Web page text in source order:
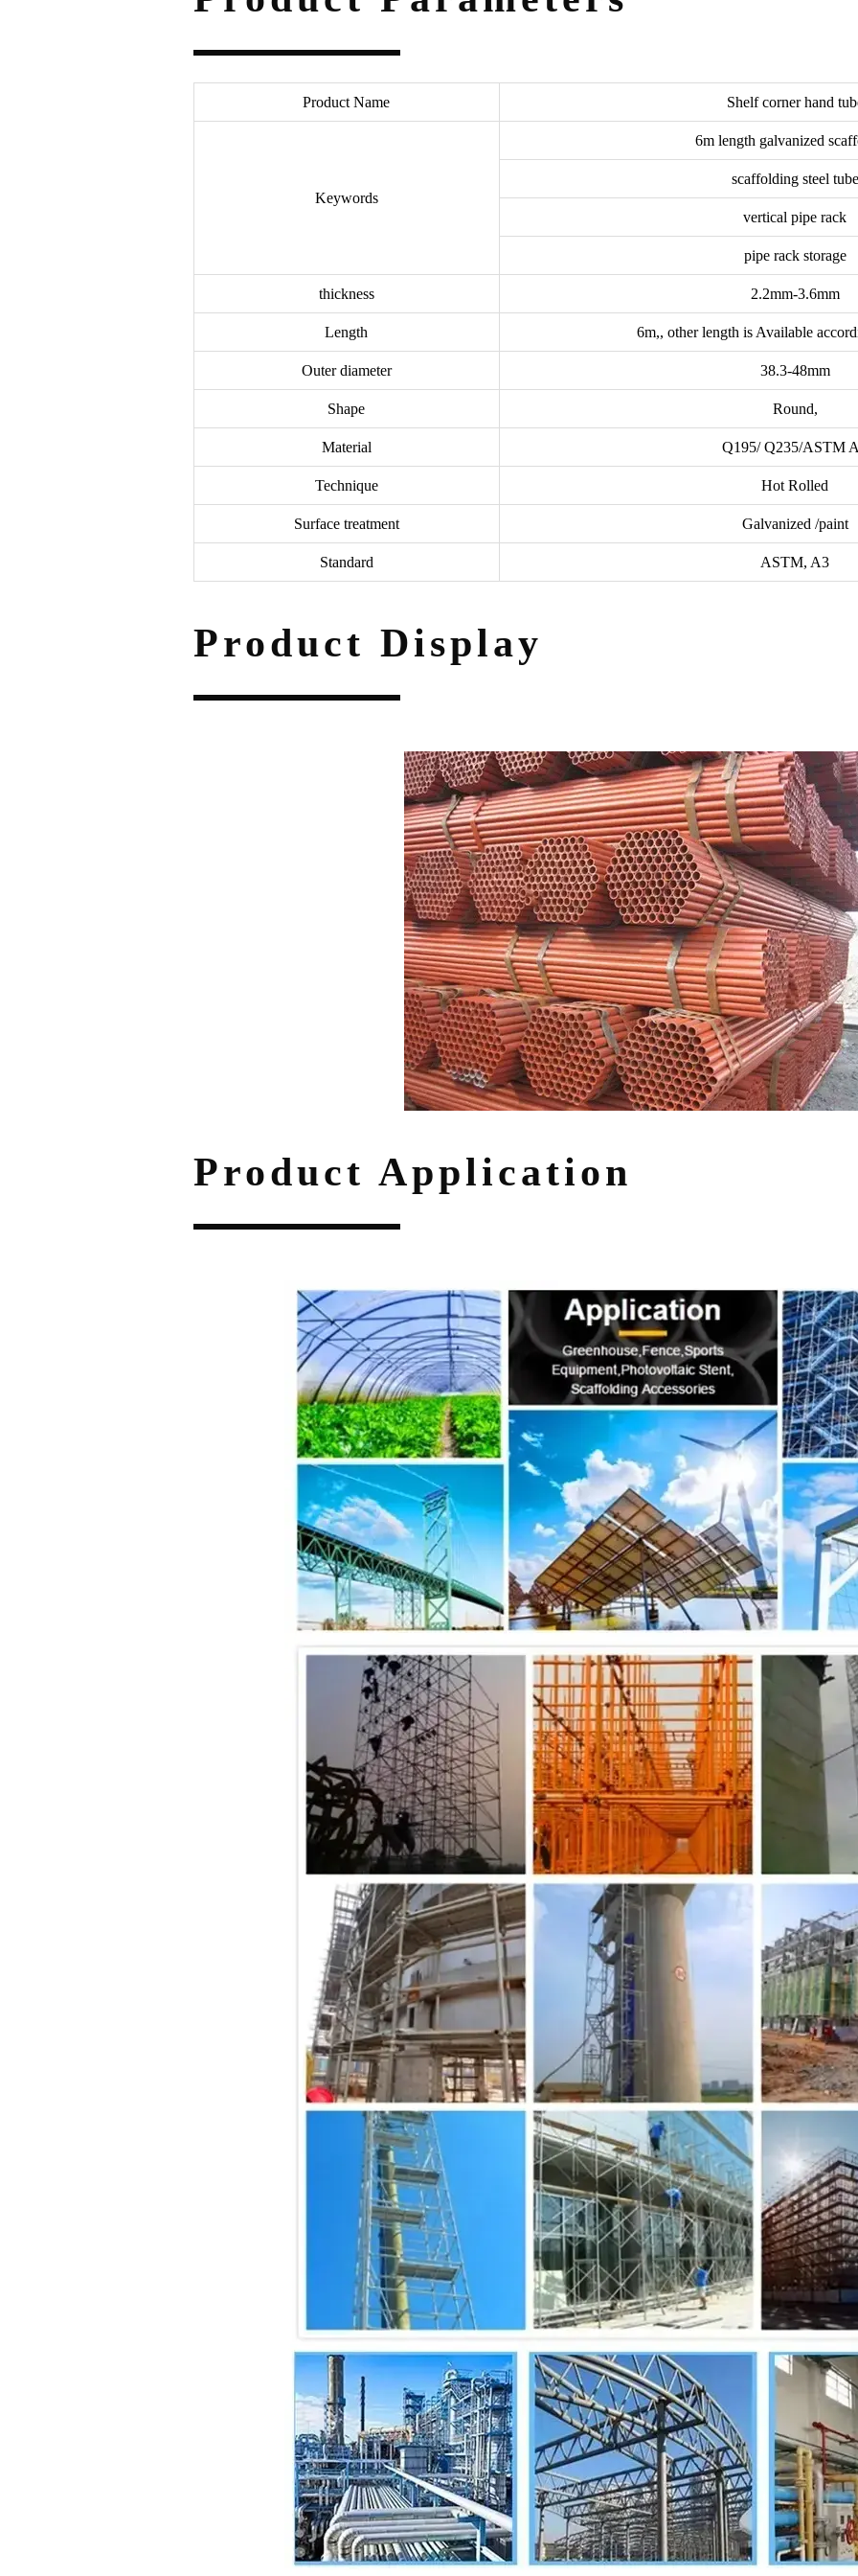
Product Name Shelf corner hand
Keywords
6m length galvanized
scaffolding steel tube
vertical pipe rack
pipe rack storage
thickness 2.2mm-3.6mm
Length 6m,, other length is Available
Outer diameter 38.3-48mm
Shape Round,
Material Q195/ Q235/ASTM
Technique Hot Rolled
Surface treatment Galvanized /paint
Standard ASTM, A3
Product Display
Product Application